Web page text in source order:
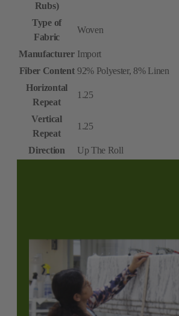
Rubs)
Type of
Fabric
Woven
Manufacturer Import
Fiber Content 92% Polyester, 8% Linen
Horizontal
Repeat
1.25
Vertical
Repeat
1.25
Direction Up The Roll